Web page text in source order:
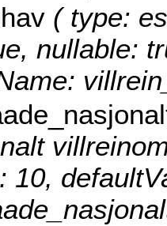
( type:
nullable:
10,